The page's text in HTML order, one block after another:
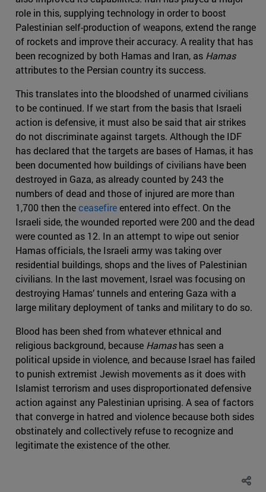
role in this, supplying technology in order to boost
Palestinian self-production of weapons, extend the range
of rockets and improve their accuracy. A reality that has
been recognized by both Hamas and Iran, as Hamas
attributes to the Persian country its success.
This translates into the bloodshed of unarmed civilians
to be continued. If we start from the basis that Israeli
action is defensive, it must also be said that air strikes
do not discriminate against targets. Although the IDF
has declared that the targets are bases of Hamas, it has
been documented how buildings of civilians have been
destroyed in Gaza, as already counted by 243 the
numbers of dead and those of injured are more than
1,700 then theceasefireentered into effect. On the
Israeli side, the wounded reported were 200 and the dead
were counted as 12. In an attempt to wipe out senior
Hamas officials, the Israeli army was taking over
residential buildings, shops and the lives of Palestinian
civilians. In the last movement, Israel was focusing on
destroying Hamas’ tunnels and entering Gaza with a
large military deployment of tanks and military to do so.
Blood has been shed from whatever ethnical and
religious background, because Hamashas seen a
political upside in violence, and because Israel has failed
to punish extremist Jewish movements as it does with
Islamist terrorism and uses disproportionated defensive
action against any Palestinian uprising. A sea of factors
that converge in hatred and violence because both sides
obstinately and collectively refuse to recognize and
legitimate the existence of the other.